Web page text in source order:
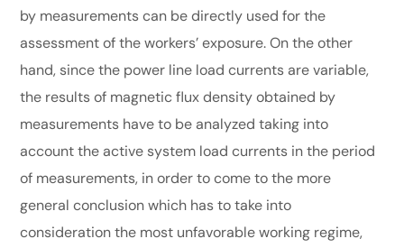
by measurements can be directly used for the
assessment of the workers’ exposure. On the other
hand, since the power line load currents are variable,
the results of magnetic flux density obtained by
measurements have to be analyzed taking into
account the active system load currents in the period
of measurements, in order to come to the more
general conclusion which has to take into
consideration the most unfavorable working regime,